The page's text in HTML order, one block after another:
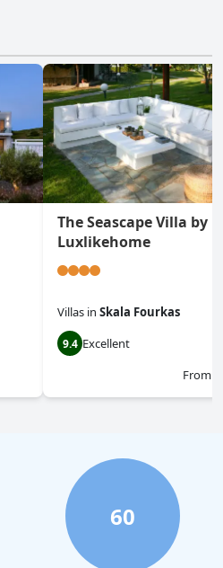
The Seascape Villa by
Luxlikehome
Villas in Skala Fourkas
9.4 Excellent
From
60